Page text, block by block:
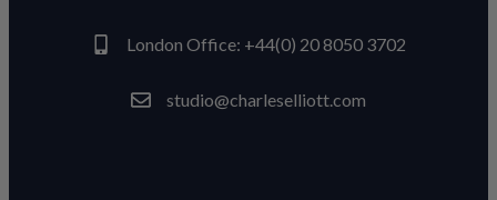
London Office: +44(0) 20 8050 3702
studio@charleselliott.com